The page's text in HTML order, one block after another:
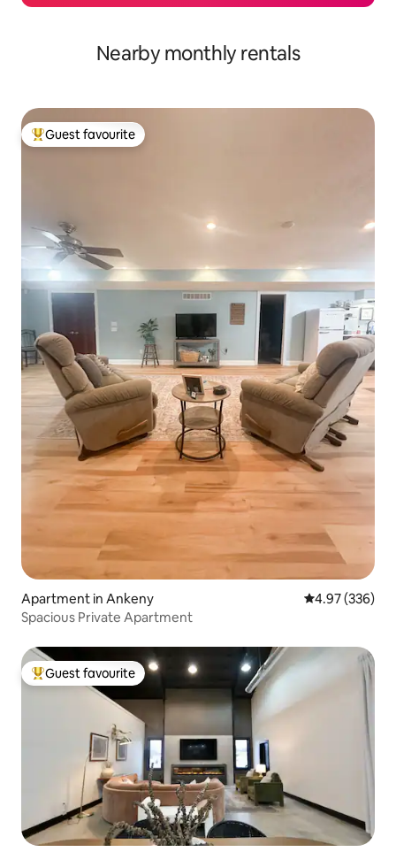
Nearby monthly rentals
Top guest favourite
Guest favourite
Apartment in Ankeny 4.97 out of 5
4.97 (336)
Spacious Private Apartment
Top guest favourite
Guest favourite